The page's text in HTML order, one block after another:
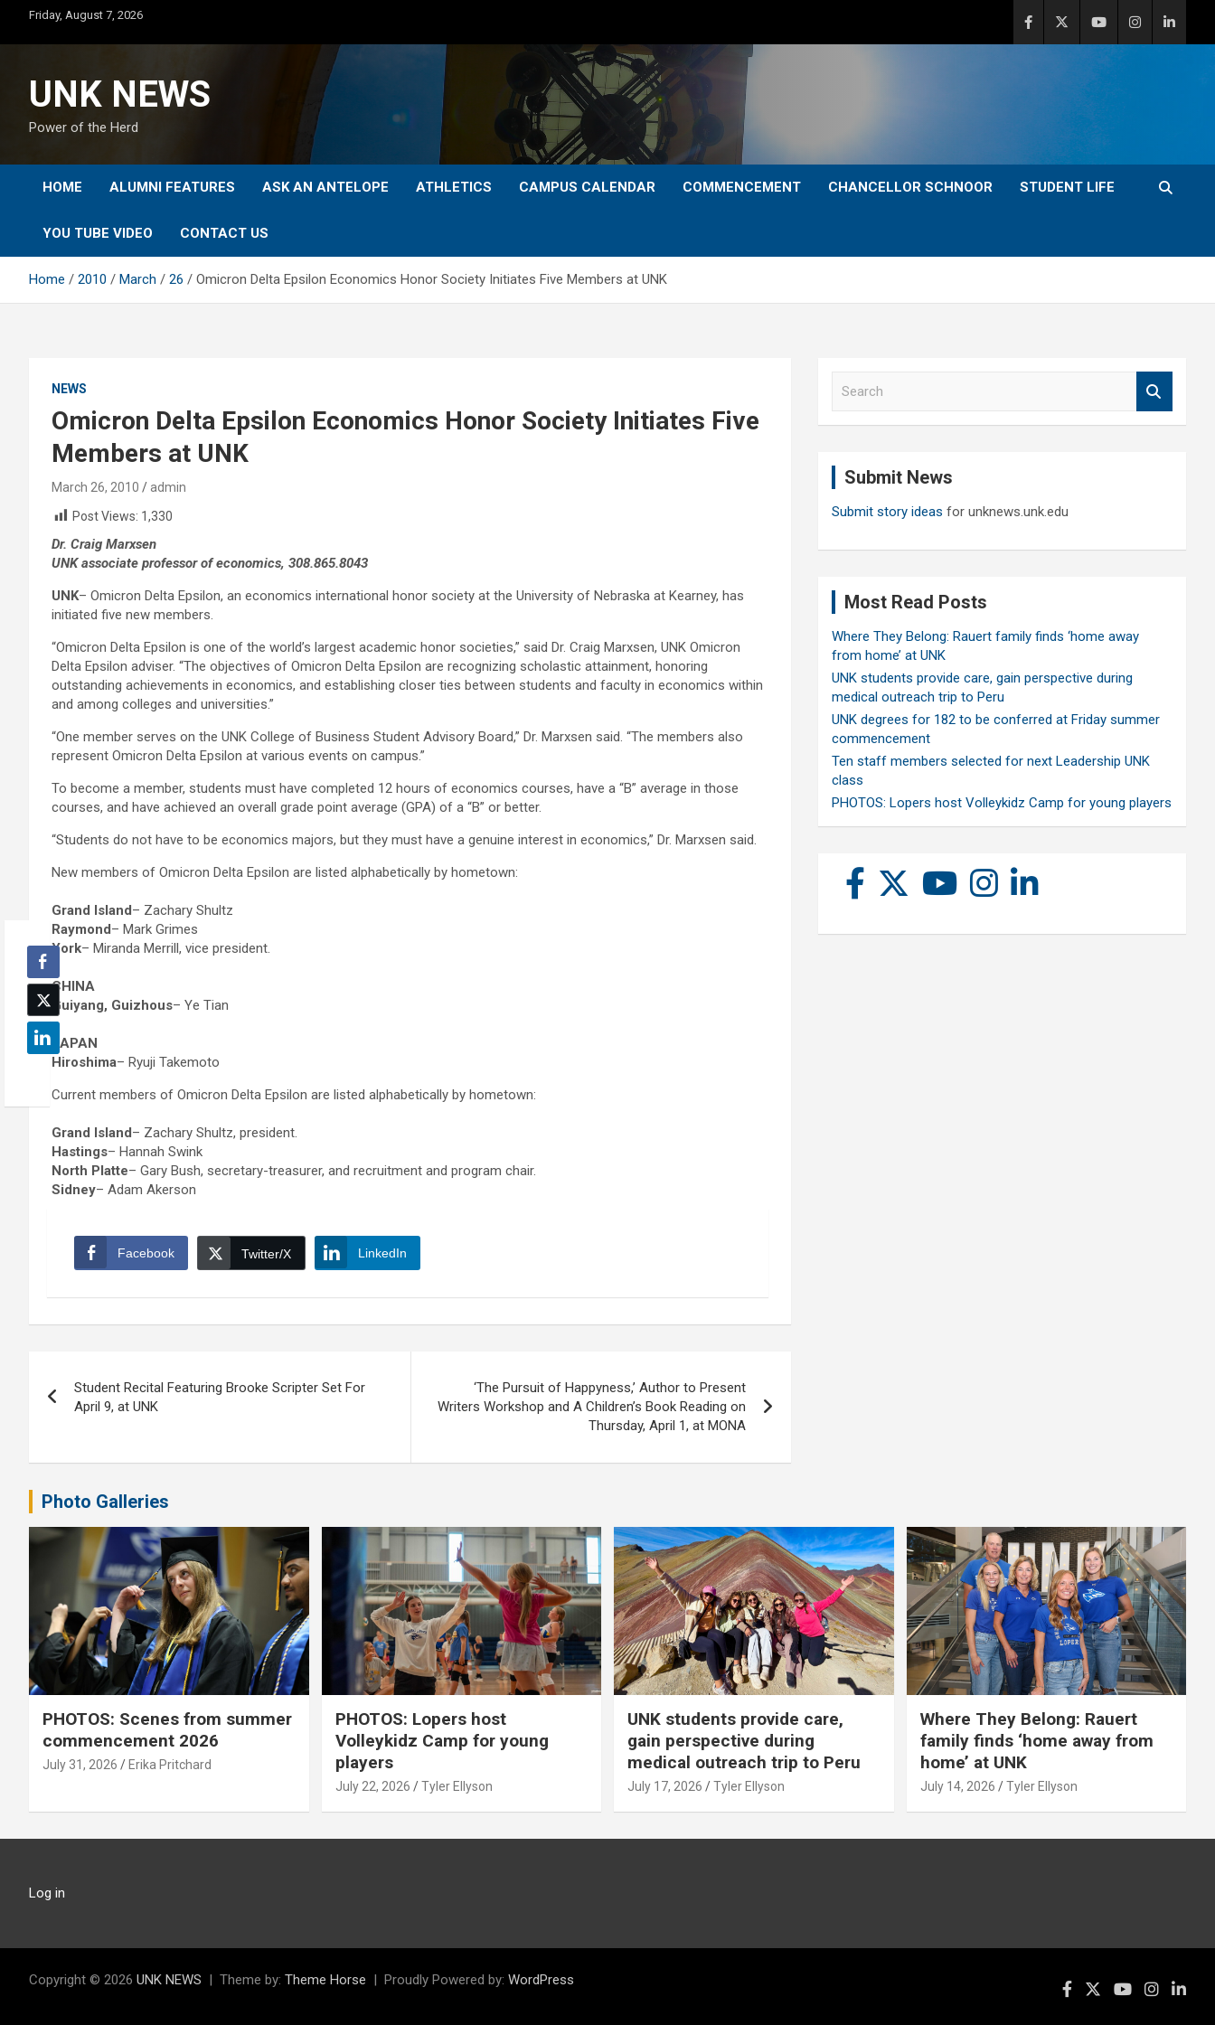
content
Friday, August 7, 2026
UNK NEWS
Power of the Herd
HOME ALUMNI FEATURES ASK AN ANTELOPE ATHLETICS CAMPUS CALENDAR COMMENCEMENT CHANCELLOR SCHNOOR STUDENT LIFE
YOU TUBE VIDEO CONTACT US
Home 2010 March 26 Omicron Delta Epsilon Economics Honor Society Initiates Five Members at UNK
NEWS
Omicron Delta Epsilon Economics Honor Society Initiates Five
Members at UNK
March 26, 2010
admin
Post Views: 1,330
Dr. Craig Marxsen
UNK associate professor of economics, 308.865.8043
UNK– Omicron Delta Epsilon, an economics international honor society at the University of Nebraska at Kearney, has
initiated five new members.
“Omicron Delta Epsilon is one of the world’s largest academic honor societies,” said Dr. Craig Marxsen, UNK Omicron
Delta Epsilon adviser. “The objectives of Omicron Delta Epsilon are recognizing scholastic attainment, honoring
outstanding achievements in economics, and establishing closer ties between students and faculty in economics within
and among colleges and universities.”
“One member serves on the UNK College of Business Student Advisory Board,” Dr. Marxsen said. “The members also
represent Omicron Delta Epsilon at various events on campus.”
To become a member, students must have completed 12 hours of economics courses, have a “B” average in those
courses, and have achieved an overall grade point average (GPA) of a “B” or better.
“Students do not have to be economics majors, but they must have a genuine interest in economics,” Dr. Marxsen said.
New members of Omicron Delta Epsilon are listed alphabetically by hometown:
Grand Island– Zachary Shultz
Raymond– Mark Grimes
York– Miranda Merrill, vice president.
CHINA
Guiyang, Guizhous– Ye Tian
JAPAN
Hiroshima– Ryuji Takemoto
Current members of Omicron Delta Epsilon are listed alphabetically by hometown:
Grand Island– Zachary Shultz, president.
Hastings– Hannah Swink
North Platte– Gary Bush, secretary-treasurer, and recruitment and program chair.
Sidney– Adam Akerson
Facebook Twitter/X LinkedIn
navigation
Student Recital Featuring Brooke Scripter Set For
April 9, at UNK
‘The Pursuit of Happyness,’ Author to Present
Writers Workshop and A Children’s Book Reading on
Thursday, April 1, at MONA
Submit News
Submit story ideas for unknews.unk.edu
Most Read Posts
Where They Belong: Rauert family finds ‘home away
from home’ at UNK
UNK students provide care, gain perspective during
medical outreach trip to Peru
UNK degrees for 182 to be conferred at Friday summer
commencement
Ten staff members selected for next Leadership UNK
class
PHOTOS: Lopers host Volleykidz Camp for young players
Photo Galleries
PHOTOS: Scenes from summer
commencement 2026
July 31, 2026 Erika Pritchard
PHOTOS: Lopers host
Volleykidz Camp for young
players
July 22, 2026 Tyler Ellyson
UNK students provide care,
gain perspective during
medical outreach trip to Peru
July 17, 2026 Tyler Ellyson
Where They Belong: Rauert
family finds ‘home away from
home’ at UNK
July 14, 2026 Tyler Ellyson
Log in
Copyright © 2026 UNK NEWS Theme by: Theme Horse Proudly Powered by: WordPress